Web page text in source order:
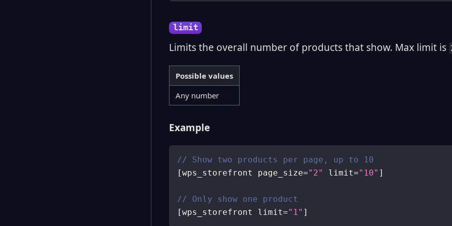
limit
Limits the overall number of products that show. Max limit is
Possible values
Any number
Example
// Show two products per page, up to 10
[wps_storefront page_size="2" limit="10" ]
// Only show one product
[wps_storefront limit="1" ]